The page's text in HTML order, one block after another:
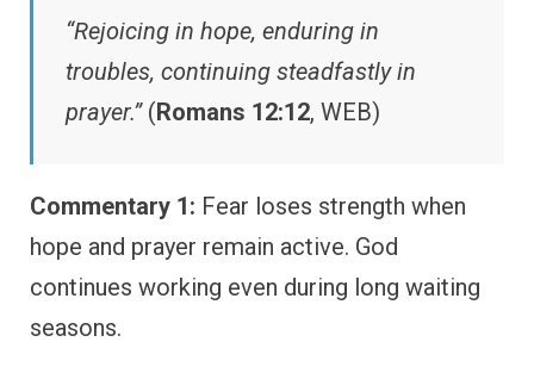
“Rejoicing in hope, enduring in
troubles, continuing steadfastly in
prayer.”(Romans 12:12, WEB)
Commentary 1: Fear loses strength when
hope and prayer remain active. God
continues working even during long waiting
seasons.